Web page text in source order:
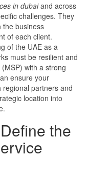
in dubai​and across
challenges. They
the business
of each client.
of the UAE as a
must be resilient and
with a strong
ensure your
partners and
location into
the